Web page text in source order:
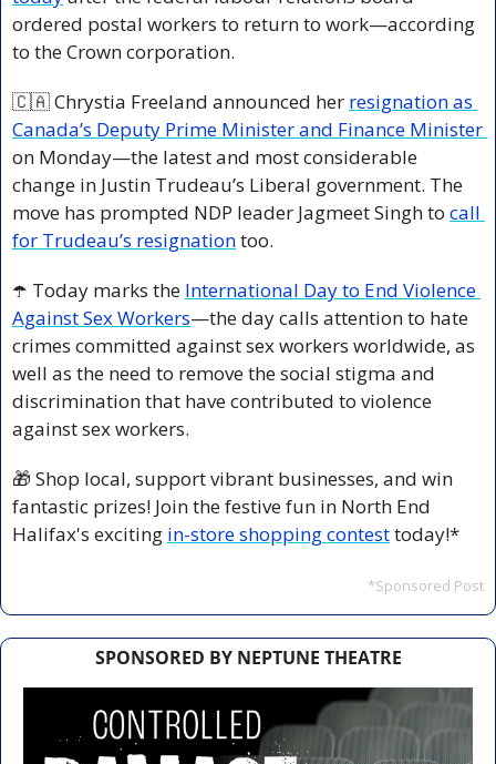
ordered postal workers to return to work—according
to the Crown corporation.
🇨🇦 Chrystia Freeland announced her resignation as
on Monday—the latest and most considerable
change in Justin Trudeau’s Liberal government. The
move has prompted NDP leader Jagmeet Singh to call
for Trudeau’s resignation too.
☂️ Today marks the International Day to End Violence
Against Sex Workers—the day calls attention to hate
crimes committed against sex workers worldwide, as
well as the need to remove the social stigma and
discrimination that have contributed to violence
against sex workers.
🎁 Shop local, support vibrant businesses, and win
fantastic prizes! Join the festive fun in North End
Halifax's exciting in-store shopping contest today!*
*Sponsored Post
SPONSORED BY NEPTUNE THEATRE